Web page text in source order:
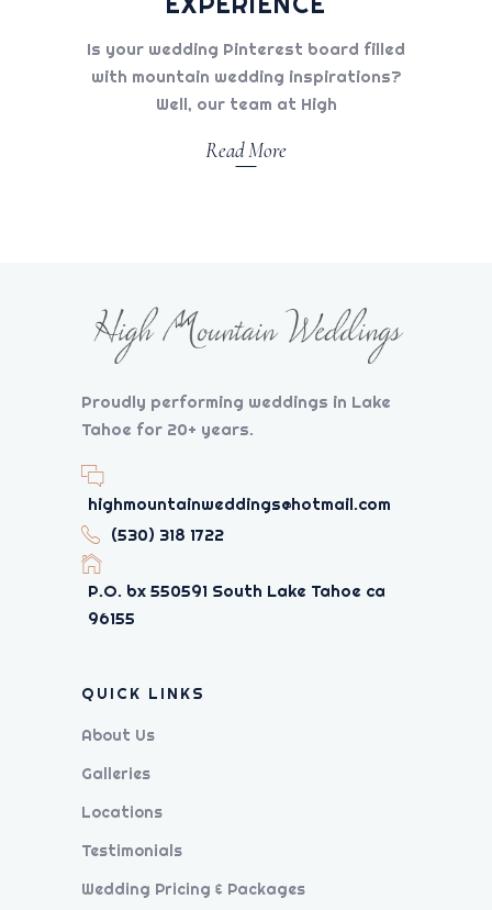
Is your wedding Pinterest board filled
with mountain wedding inspirations?
Well, our team at High
Read More
Proudly performing weddings in Lake
Tahoe for 20+ years.
highmountainweddings@hotmail.com
(530) 318 1722
P.O. bx 550591 South Lake Tahoe ca
96155
QUICK LINKS
About Us
Galleries
Locations
Testimonials
Wedding Pricing & Packages